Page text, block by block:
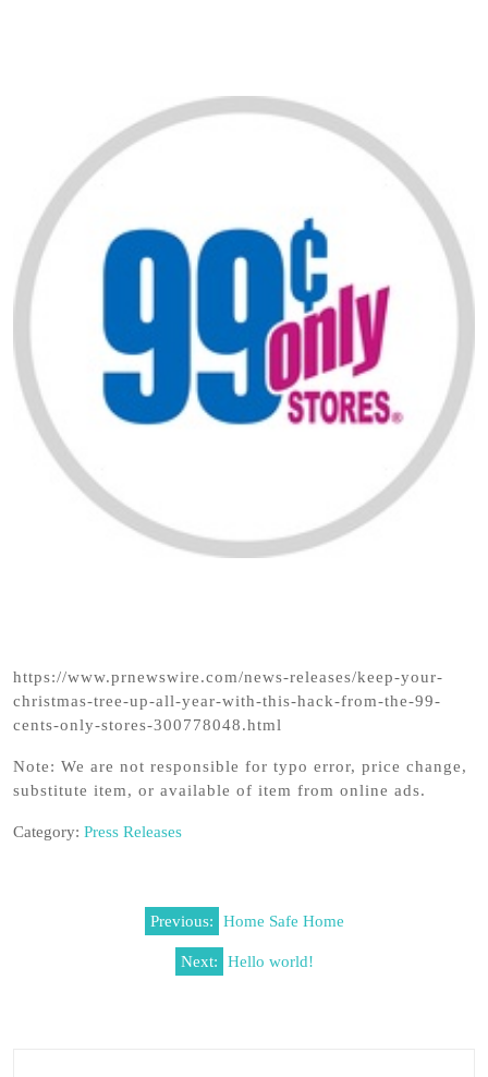
https://www.prnewswire.com/news-releases/keep-your-
christmas-tree-up-all-year-with-this-hack-from-the-99-
cents-only-stores-300778048.html
Note: We are not responsible for typo error, price change,
substitute item, or available of item from online ads.
Category: Press Releases
Previous: Home Safe Home
Next: Hello world!